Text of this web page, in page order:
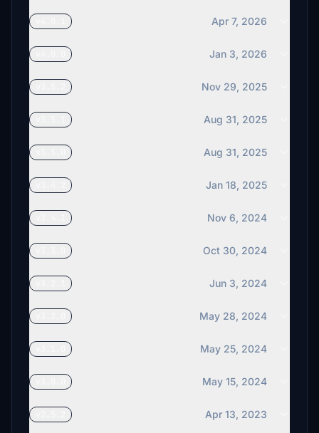
Apr 7, 2026
Jan 3, 2026
Nov 29, 2025
Aug 31, 2025
Aug 31, 2025
Jan 18, 2025
Nov 6, 2024
Oct 30, 2024
Jun 3, 2024
May 28, 2024
May 25, 2024
May 15, 2024
Apr 13, 2023